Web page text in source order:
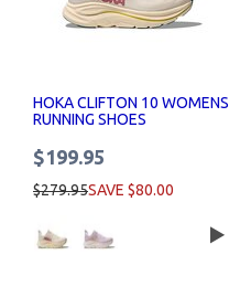
HOKA CLIFTON 10 WOMENS
RUNNING SHOES
$199.95
$279.95SAVE $80.00